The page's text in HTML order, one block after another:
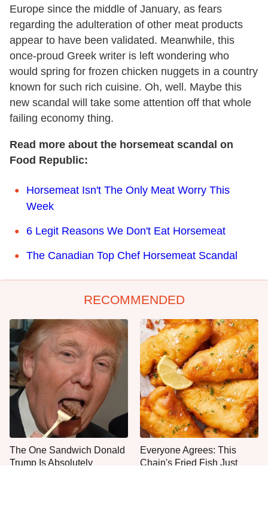
Europe since the middle of January, as fears
regarding the adulteration of other meat products
appear to have been validated. Meanwhile, this
once-proud Greek writer is left wondering who
would spring for frozen chicken nuggets in a country
known for such rich cuisine. Oh, well. Maybe this
new scandal will take some attention off that whole
failing economy thing.
Read more about the horsemeat scandal on
Food Republic:
Horsemeat Isn't The Only Meat Worry This
Week
6 Legit Reasons We Don't Eat Horsemeat
The Canadian Top Chef Horsemeat Scandal
RECOMMENDED
The One Sandwich Donald
Trump Is Absolutely
Everyone Agrees: This
Chain's Fried Fish Just